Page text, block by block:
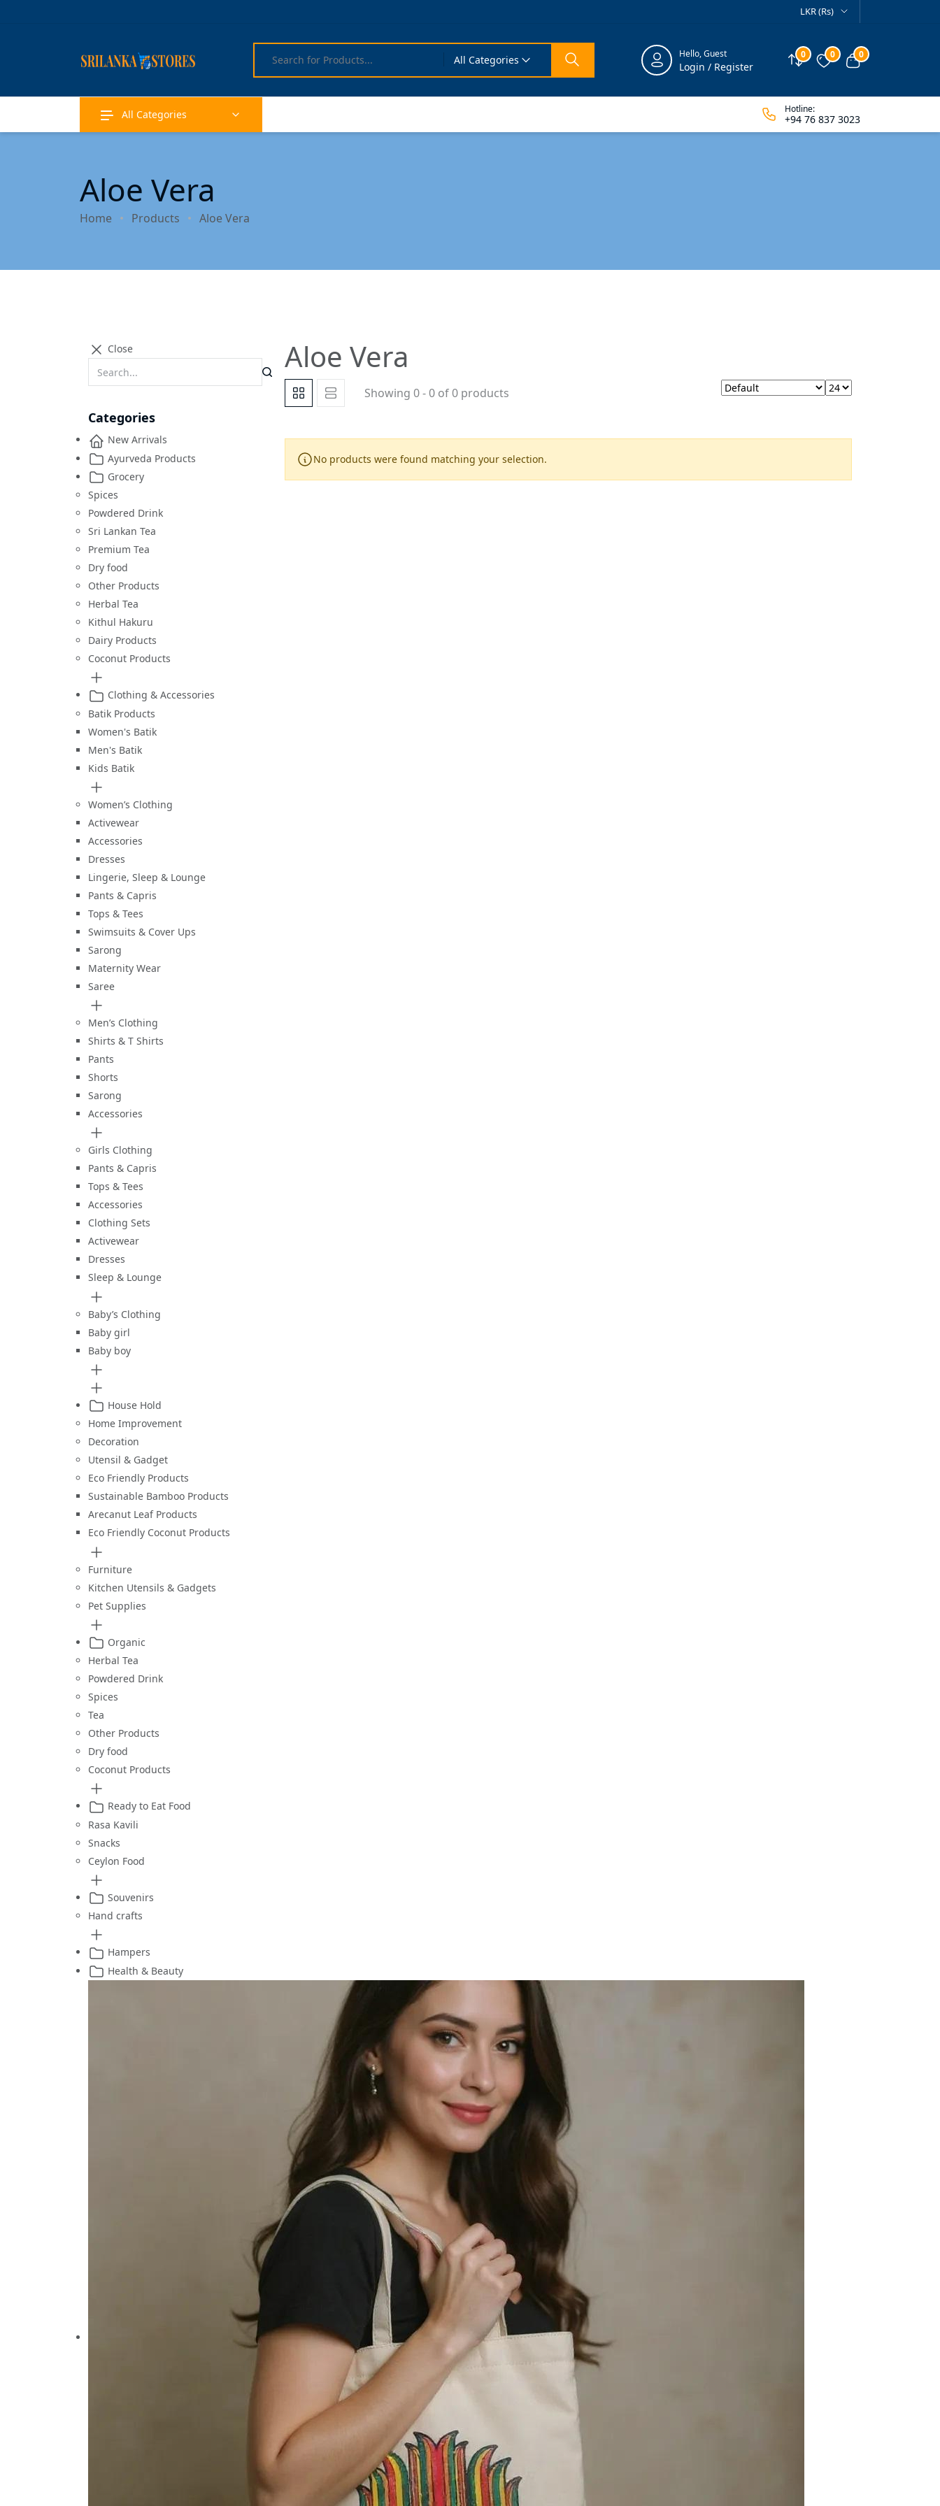
LKR (Rs)
All Categories Hello, Guest
Login / Register Compare
0 Wishlist
0 View cart
0
All Categories Hotline:
+94 76 837 3023
Aloe Vera
Home Products Aloe Vera
Close
Categories
New Arrivals
Ayurveda Products
Grocery
Spices
Powdered Drink
Sri Lankan Tea
Premium Tea
Dry food
Other Products
Herbal Tea
Kithul Hakuru
Dairy Products
Coconut Products
Clothing & Accessories
Batik Products
Women's Batik
Men's Batik
Kids Batik
Women’s Clothing
Activewear
Accessories
Dresses
Lingerie, Sleep & Lounge
Pants & Capris
Tops & Tees
Swimsuits & Cover Ups
Sarong
Maternity Wear
Saree
Men’s Clothing
Shirts & T Shirts
Pants
Shorts
Sarong
Accessories
Girls Clothing
Pants & Capris
Tops & Tees
Accessories
Clothing Sets
Activewear
Dresses
Sleep & Lounge
Baby’s Clothing
Baby girl
Baby boy
House Hold
Home Improvement
Decoration
Utensil & Gadget
Eco Friendly Products
Sustainable Bamboo Products
Arecanut Leaf Products
Eco Friendly Coconut Products
Furniture
Kitchen Utensils & Gadgets
Pet Supplies
Organic
Herbal Tea
Powdered Drink
Spices
Tea
Other Products
Dry food
Coconut Products
Ready to Eat Food
Rasa Kavili
Snacks
Ceylon Food
Souvenirs
Hand crafts
Hampers
Health & Beauty
Aloe Vera
Showing 0 - 0 of 0 products
No products were found matching your selection.